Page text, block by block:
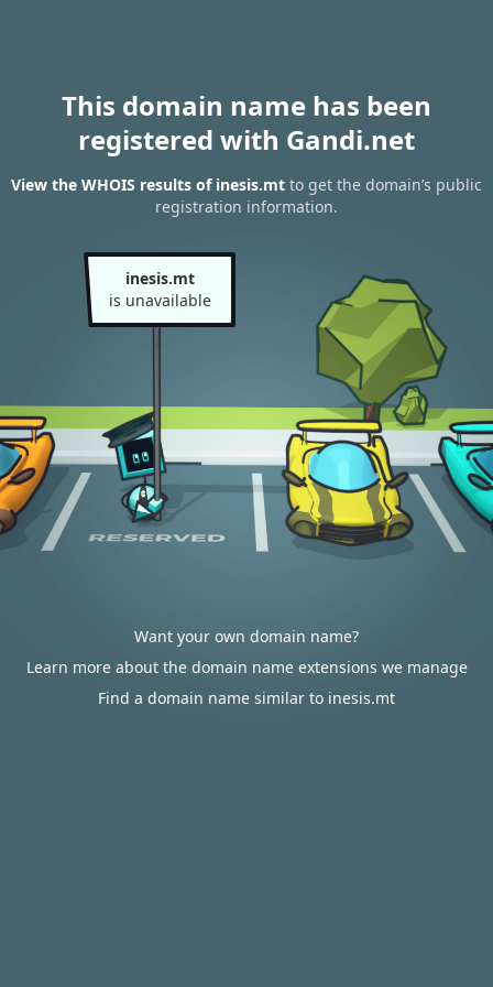
This domain name has been
registered with Gandi.net
View the WHOIS results of inesis.mt to get the domain’s public
registration information.
inesis.mt
is unavailable
Want your own domain name?
Learn more about the domain name extensions we manage
Find a domain name similar to inesis.mt